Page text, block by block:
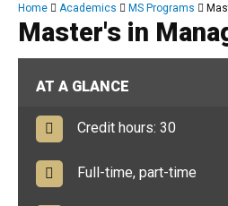
Breadcrumb
Home Academics MS Programs
Master's in
AT A GLANCE
Credit hours: 30
Full-time, part-time